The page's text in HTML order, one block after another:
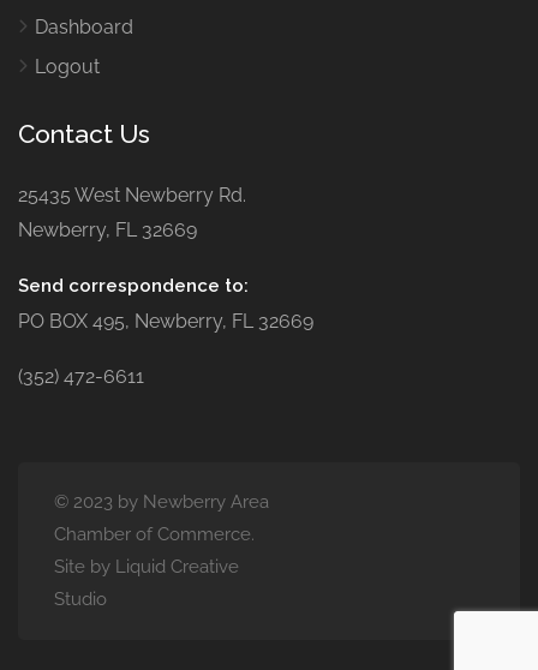
Dashboard
Logout
Contact Us
25435 West Newberry Rd.
Newberry, FL 32669
Send correspondence to:
PO BOX 495, Newberry, FL 32669
(352) 472-6611
© 2023 by Newberry Area
Chamber of Commerce.
Site by Liquid Creative
Studio